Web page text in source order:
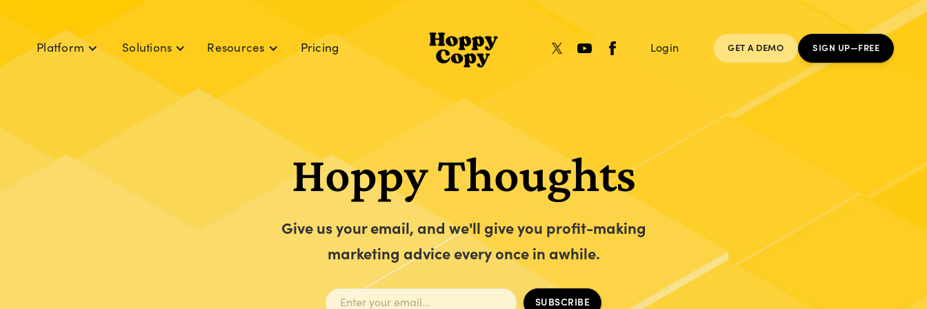
Platform Solutions Resources Pricing Login GET A DEMO SIGN UP—FREE
Hoppy Thoughts
Give us your email, and we'll give you profit-making
marketing advice every once in awhile.